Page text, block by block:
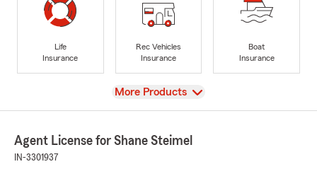
Life
Insurance
Rec Vehicles
Insurance
Boat
Insurance
View
More Products
Agent License for Shane Steimel
IN-3301937